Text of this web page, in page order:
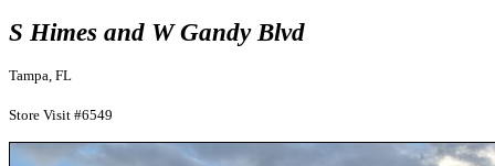
S Himes and W Gandy Blvd
Tampa, FL
Store Visit #6549